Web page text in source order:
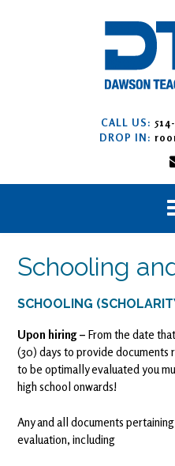
CALL US:
DROP IN:
Schooling
SCHOOLING
Upon hiring – From the date
(30) days to provide
to be optimally evaluated you
high school onwards!
Any and all documents
evaluation, including